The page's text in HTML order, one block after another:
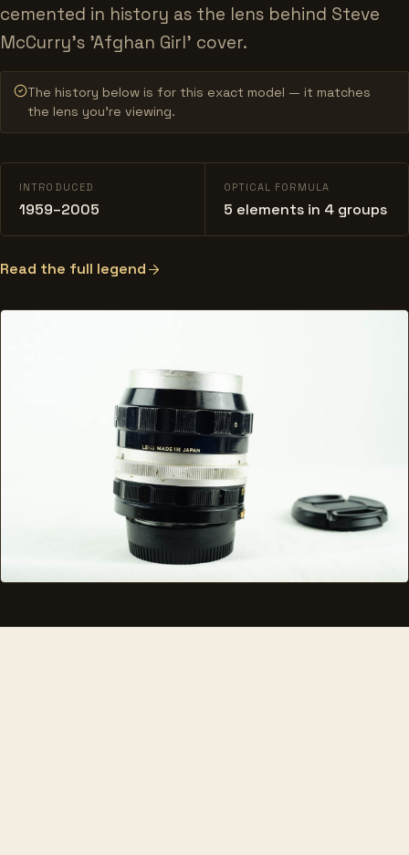
cemented in history as the lens behind Steve
McCurry's 'Afghan Girl' cover.
The history below is for this exact model — it matches
the lens you’re viewing.
INTRODUCED
1959–2005
OPTICAL FORMULA
5 elements in 4 groups
Read the full legend